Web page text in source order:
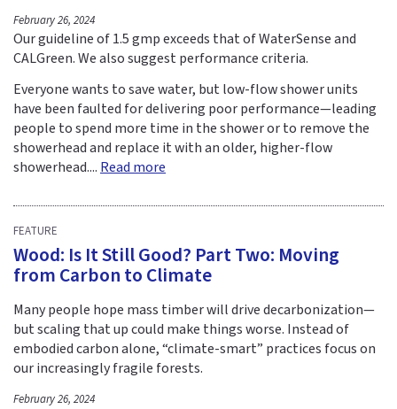
February 26, 2024
Our guideline of 1.5 gmp exceeds that of WaterSense and
CALGreen. We also suggest performance criteria.
Everyone wants to save water, but low-flow shower units
have been faulted for delivering poor performance—leading
people to spend more time in the shower or to remove the
showerhead and replace it with an older, higher-flow
showerhead.... Read more
FEATURE
Wood: Is It Still Good? Part Two: Moving
from Carbon to Climate
Many people hope mass timber will drive decarbonization—
but scaling that up could make things worse. Instead of
embodied carbon alone, “climate-smart” practices focus on
our increasingly fragile forests.
February 26, 2024